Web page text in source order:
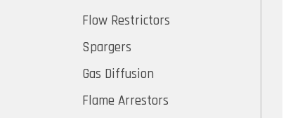
Flow Restrictors
Spargers
Gas Diffusion
Flame Arrestors